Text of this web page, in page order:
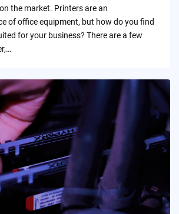
the market. Printers are an
of office equipment, but how do you find
for your business? There are a few